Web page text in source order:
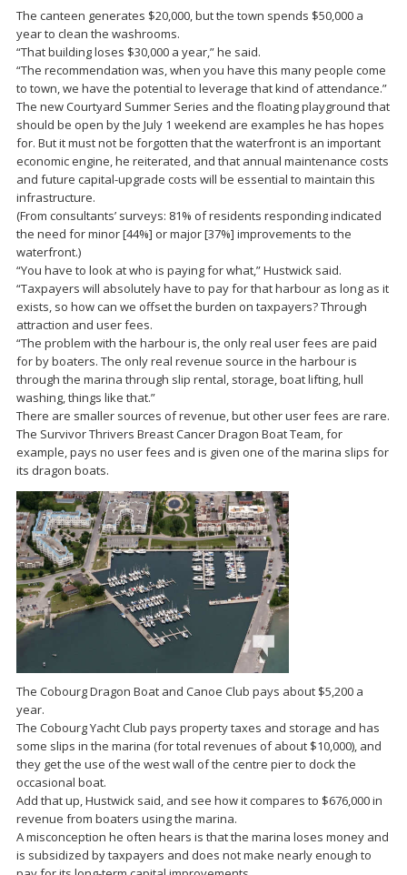
The canteen generates $20,000, but the town spends $50,000 a
year to clean the washrooms.
“That building loses $30,000 a year,” he said.
“The recommendation was, when you have this many people come
to town, we have the potential to leverage that kind of attendance.”
The new Courtyard Summer Series and the floating playground that
should be open by the July 1 weekend are examples he has hopes
for. But it must not be forgotten that the waterfront is an important
economic engine, he reiterated, and that annual maintenance costs
and future capital-upgrade costs will be essential to maintain this
infrastructure.
(From consultants’ surveys: 81% of residents responding indicated
the need for minor [44%] or major [37%] improvements to the
waterfront.)
“You have to look at who is paying for what,” Hustwick said.
“Taxpayers will absolutely have to pay for that harbour as long as it
exists, so how can we offset the burden on taxpayers? Through
attraction and user fees.
“The problem with the harbour is, the only real user fees are paid
for by boaters. The only real revenue source in the harbour is
through the marina through slip rental, storage, boat lifting, hull
washing, things like that.”
There are smaller sources of revenue, but other user fees are rare.
The Survivor Thrivers Breast Cancer Dragon Boat Team, for
example, pays no user fees and is given one of the marina slips for
its dragon boats.
The Cobourg Dragon Boat and Canoe Club pays about $5,200 a
year.
The Cobourg Yacht Club pays property taxes and storage and has
some slips in the marina (for total revenues of about $10,000), and
they get the use of the west wall of the centre pier to dock the
occasional boat.
Add that up, Hustwick said, and see how it compares to $676,000 in
revenue from boaters using the marina.
A misconception he often hears is that the marina loses money and
is subsidized by taxpayers and does not make nearly enough to